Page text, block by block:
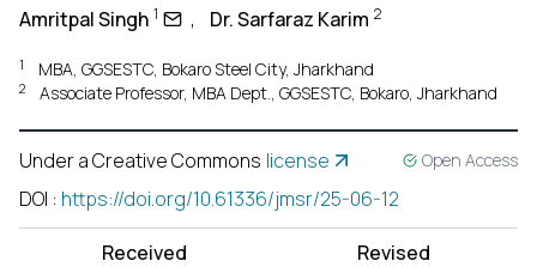
Amritpal Singh 1 , Dr. Sarfaraz Karim 2
1 MBA, GGSESTC, Bokaro Steel City, Jharkhand
2 Associate Professor, MBA Dept., GGSESTC, Bokaro, Jharkhand
Under a Creative Commons license Open Access
DOI : https://doi.org/10.61336/jmsr/25-06-12
Received
Revised